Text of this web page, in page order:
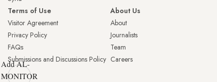
Terms of Use
Visitor Agreement
Privacy Policy
FAQs
Submissions and Discussions Policy
About Us
About
Journalists
Team
Careers
Add AL-
MONITOR